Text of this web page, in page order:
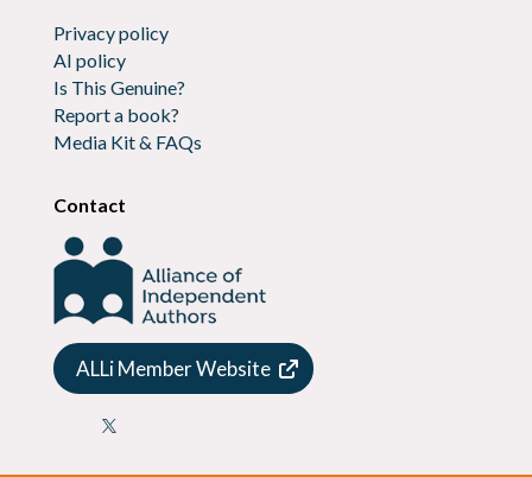
Privacy policy
AI policy
Is This Genuine?
Report a book?
Media Kit & FAQs
Contact
ALLi Member Website
